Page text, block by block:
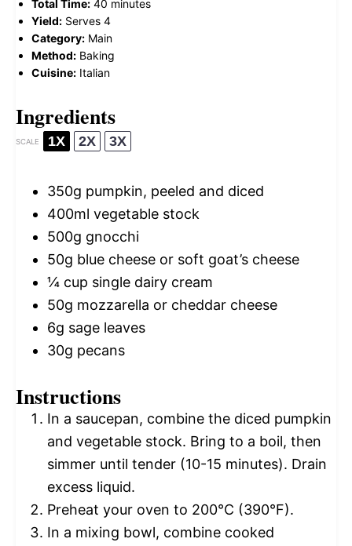
Total Time: 40 minutes
Yield: Serves 4
Category: Main
Method: Baking
Cuisine: Italian
Ingredients
SCALE 1X 2X 3X
350g pumpkin, peeled and diced
400ml vegetable stock
500g gnocchi
50g blue cheese or soft goat’s cheese
¼ cup single dairy cream
50g mozzarella or cheddar cheese
6g sage leaves
30g pecans
Instructions
In a saucepan, combine the diced pumpkin
and vegetable stock. Bring to a boil, then
simmer until tender (10-15 minutes). Drain
excess liquid.
Preheat your oven to 200°C (390°F).
In a mixing bowl, combine cooked